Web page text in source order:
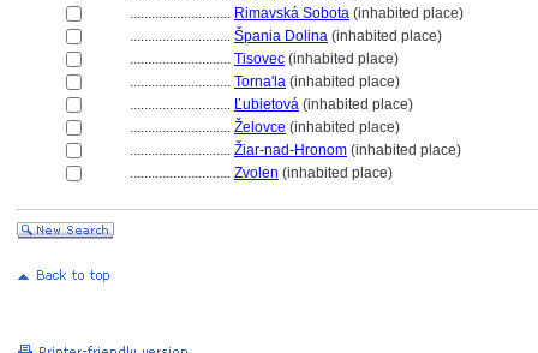
............................ Rimavská Sobota (inhabited place)
............................ pania Dolina (inhabited place)
............................ Tisovec (inhabited place)
............................ Torna'la (inhabited place)
............................ Ľubietov (inhabited place)
............................ Želovce (inhabited place)
............................ Žiar-nad-Hronom (inhabited place)
............................ Zvolen (inhabited place)